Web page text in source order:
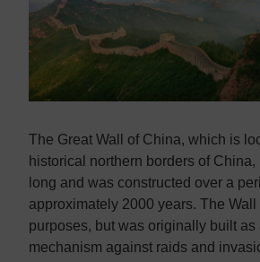
The Great Wall of China, which is
historical northern borders of
long and was constructed over a
approximately 2000 years. The
purposes, but was originally built as
mechanism against raids and